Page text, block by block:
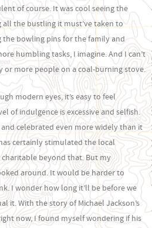
of course. It was cool seeing the
all the bustling it must’ve taken to
the bowling pins for the family and
humbling tasks, I imagine. And I can’t
or more people on a coal-burning stove.
modern eyes, it’s easy to feel
of indulgence is excessive and selfish.
celebrated even more widely than it
certainly stimulated the local
beyond that. But my
around. It would be harder to
I wonder how long it’ll be before we
it. With the story of Michael Jackson’s
now, I found myself wondering if his